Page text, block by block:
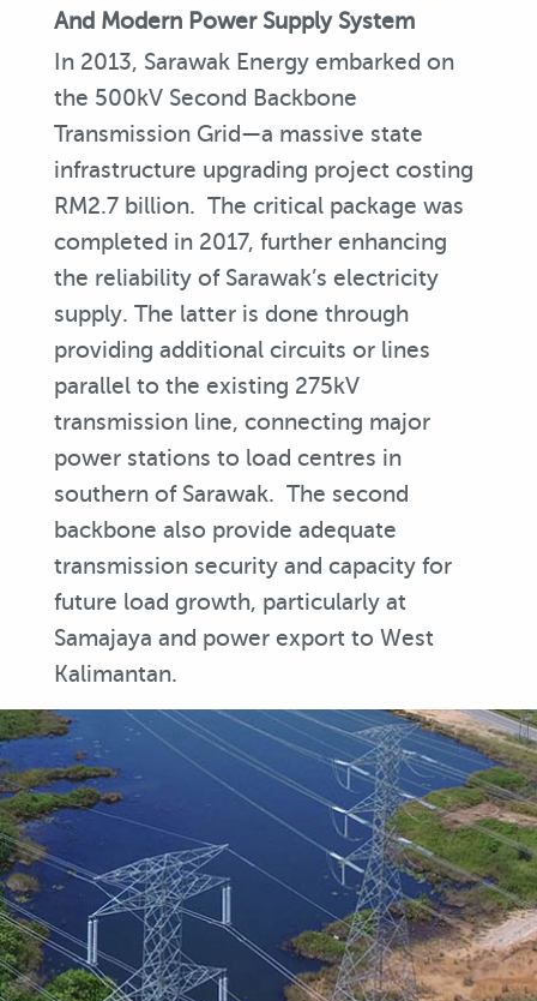
And Modern Power Supply System
In 2013, Sarawak Energy embarked on
the 500kV Second Backbone
Transmission Grid—a massive state
infrastructure upgrading project costing
RM2.7 billion. The critical package was
completed in 2017, further enhancing
the reliability of Sarawak’s electricity
supply. The latter is done through
providing additional circuits or lines
parallel to the existing 275kV
transmission line, connecting major
power stations to load centres in
southern of Sarawak. The second
backbone also provide adequate
transmission security and capacity for
future load growth, particularly at
Samajaya and power export to West
Kalimantan.